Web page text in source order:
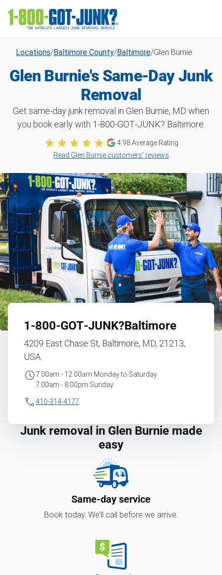
Locations/Baltimore County/Baltimore/Glen Burnie
Glen Burnie's Same-Day Junk
Removal
Get same-day junk removal in Glen Burnie, MD when
you book early with 1‑800‑GOT‑JUNK? Baltimore.
4.98Average Rating
Read Glen Burnie customers’ reviews
1‑800‑GOT‑JUNK?Baltimore
4209 East Chase St, Baltimore, MD, 21213,
USA
7:00am - 12:00am Monday to Saturday
7:00am - 8:00pm Sunday
410-314-4177
Junk removal in Glen Burnie made
easy
Same-day service
Book today. We’ll call before we arrive.